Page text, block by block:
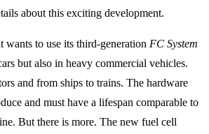
about this exciting development.
to use its third-generation FC System
but also in heavy commercial vehicles.
and from ships to trains. The hardware
and must have a lifespan comparable to
But there is more. The new fuel cell